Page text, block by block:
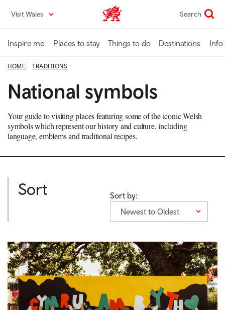
content
Visit Wales VisitWales home Search
Inspire me Places to stay Things to do Destinations Info
HOME TRADITIONS
National symbols
Your guide to visiting places featuring some of the iconic Welsh
symbols which represent our history and culture, including
language, emblems and traditional recipes.
Sort
Sort by:
Newest to Oldest